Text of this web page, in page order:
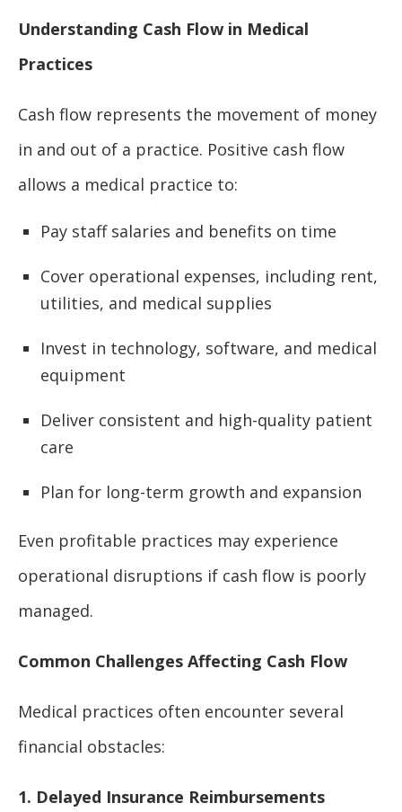
Understanding Cash Flow in Medical
Practices
Cash flow represents the movement of money
in and out of a practice. Positive cash flow
allows a medical practice to:
Pay staff salaries and benefits on time
Cover operational expenses, including rent,
utilities, and medical supplies
Invest in technology, software, and medical
equipment
Deliver consistent and high-quality patient
care
Plan for long-term growth and expansion
Even profitable practices may experience
operational disruptions if cash flow is poorly
managed.
Common Challenges Affecting Cash Flow
Medical practices often encounter several
financial obstacles:
1. Delayed Insurance Reimbursements